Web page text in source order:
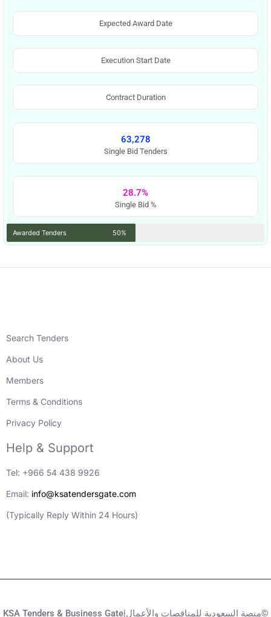
Expected Award Date
Execution Start Date
Contract Duration
63,278
Single Bid Tenders
28.7%
Single Bid %
Awarded Tenders 50%
Search Tenders
About Us
Members
Terms & Conditions
Privacy Policy
Help & Support
Tel: +966 54 438 9926
Email: info@ksatendersgate.com
(Typically Reply Within 24 Hours)
KSA Tenders & Business Gate|منصة السعودية للمناقصات والأعمال©